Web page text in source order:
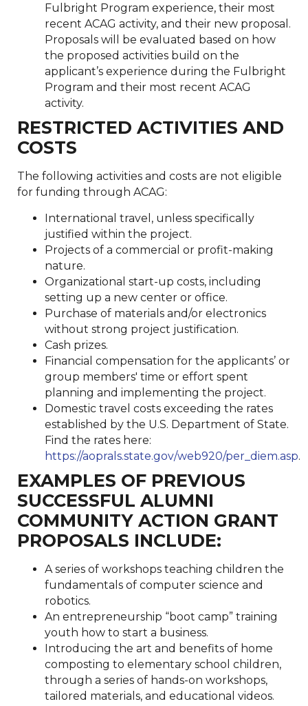
Fulbright Program experience, their most
recent ACAG activity, and their new proposal.
Proposals will be evaluated based on how
the proposed activities build on the
applicant’s experience during the Fulbright
Program and their most recent ACAG
activity.
RESTRICTED ACTIVITIES AND
COSTS
The following activities and costs are not eligible
for funding through ACAG:
International travel, unless specifically
justified within the project.
Projects of a commercial or profit-making
nature.
Organizational start-up costs, including
setting up a new center or office.
Purchase of materials and/or electronics
without strong project justification.
Cash prizes.
Financial compensation for the applicants’ or
group members' time or effort spent
planning and implementing the project.
Domestic travel costs exceeding the rates
established by the U.S. Department of State.
Find the rates here:
https://aoprals.state.gov/web920/per_diem.asp.
EXAMPLES OF PREVIOUS
SUCCESSFUL ALUMNI
COMMUNITY ACTION GRANT
PROPOSALS INCLUDE:
A series of workshops teaching children the
fundamentals of computer science and
robotics.
An entrepreneurship “boot camp” training
youth how to start a business.
Introducing the art and benefits of home
composting to elementary school children,
through a series of hands-on workshops,
tailored materials, and educational videos.